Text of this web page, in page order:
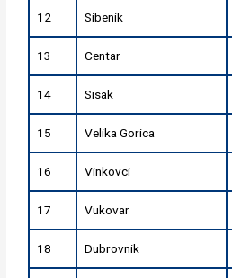
12 Sibenik
13 Centar
14 Sisak
15 Velika Gorica
16 Vinkovci
17 Vukovar
18 Dubrovnik